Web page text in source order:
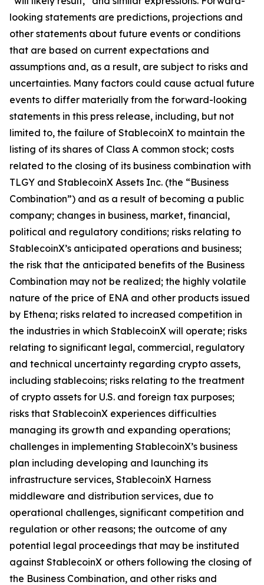
looking statements are predictions, projections and
other statements about future events or conditions
that are based on current expectations and
assumptions and, as a result, are subject to risks and
uncertainties. Many factors could cause actual future
events to differ materially from the forward-looking
statements in this press release, including, but not
limited to, the failure of StablecoinX to maintain the
listing of its shares of Class A common stock; costs
related to the closing of its business combination with
TLGY and StablecoinX Assets Inc. (the “Business
Combination”) and as a result of becoming a public
company; changes in business, market, financial,
political and regulatory conditions; risks relating to
StablecoinX’s anticipated operations and business;
the risk that the anticipated benefits of the Business
Combination may not be realized; the highly volatile
nature of the price of ENA and other products issued
by Ethena; risks related to increased competition in
the industries in which StablecoinX will operate; risks
relating to significant legal, commercial, regulatory
and technical uncertainty regarding crypto assets,
including stablecoins; risks relating to the treatment
of crypto assets for U.S. and foreign tax purposes;
risks that StablecoinX experiences difficulties
managing its growth and expanding operations;
challenges in implementing StablecoinX’s business
plan including developing and launching its
infrastructure services, StablecoinX Harness
middleware and distribution services, due to
operational challenges, significant competition and
regulation or other reasons; the outcome of any
potential legal proceedings that may be instituted
against StablecoinX or others following the closing of
the Business Combination, and other risks and